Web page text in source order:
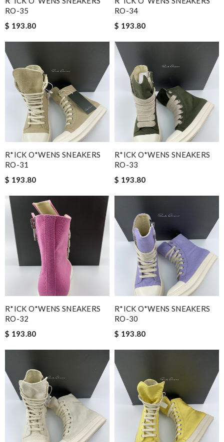
RO-35
$ 193.80
RO-34
$ 193.80
R*ICK O*WENS SNEAKERS
RO-31
$ 193.80
R*ICK O*WENS SNEAKERS
RO-33
$ 193.80
R*ICK O*WENS SNEAKERS
RO-32
$ 193.80
R*ICK O*WENS SNEAKERS
RO-30
$ 193.80